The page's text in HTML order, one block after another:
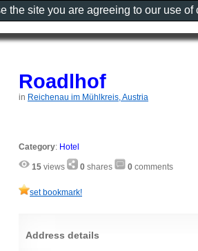
Roadlhof
in Reichenau im Mühlkreis, Austria
Category: Hotel
15 views 0 shares 0 comments
set bookmark!
Address details
the site you are agreeing to our use